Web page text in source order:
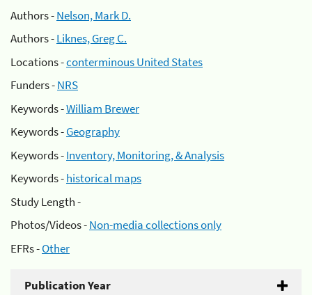
Authors -Nelson, Mark D.
Authors -Liknes, Greg C.
Locations -conterminous United States
Funders -NRS
Keywords -William Brewer
Keywords -Geography
Keywords -Inventory, Monitoring, & Analysis
Keywords -historical maps
Study Length -
Photos/Videos -Non-media collections only
EFRs -Other
Publication Year